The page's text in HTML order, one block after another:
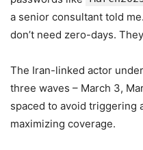
a senior consultant told
don’t need zero-days.
The Iran-linked actor
three waves – March 3,
spaced to avoid triggering
maximizing coverage.